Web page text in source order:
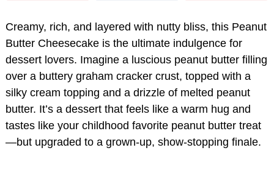
Creamy, rich, and layered with nutty bliss, this Peanut
Butter Cheesecake is the ultimate indulgence for
dessert lovers. Imagine a luscious peanut butter filling
over a buttery graham cracker crust, topped with a
silky cream topping and a drizzle of melted peanut
butter. It’s a dessert that feels like a warm hug and
tastes like your childhood favorite peanut butter treat
—but upgraded to a grown-up, show-stopping finale.